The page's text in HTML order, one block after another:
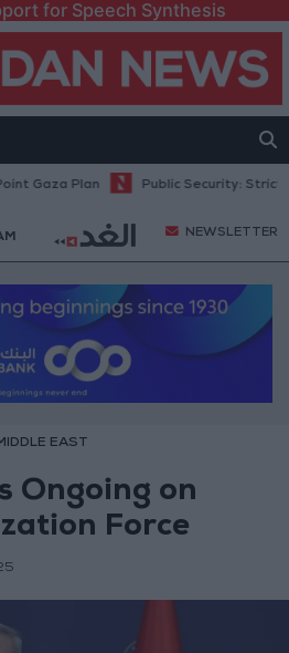
for Speech Synthesis
Plan Public Security: Strict
NEWSLETTER
EAST
Ongoing on
Force